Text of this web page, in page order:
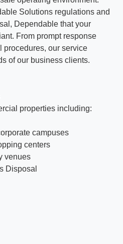
Solutions regulations and
Dependable that your
From prompt response
procedures, our service
of our business clients.
properties including:
campuses
centers
venues